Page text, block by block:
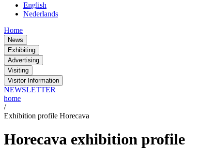
English
Nederlands
Home
News
Exhibiting
Advertising
Visiting
Visitor Information
NEWSLETTER
home
/
Exhibition profile Horecava
Horecava exhibition profile